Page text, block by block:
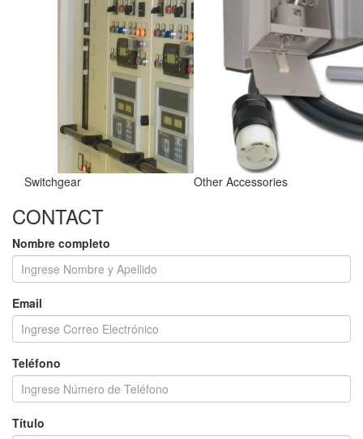
Switchgear Other Accessories
CONTACT
Nombre completo
Email
Teléfono
Título